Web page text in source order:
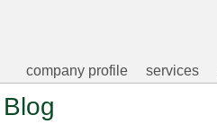
company profile services
Blog